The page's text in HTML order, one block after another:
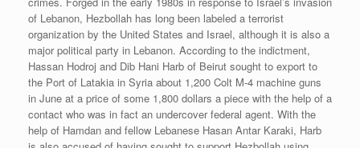
of Lebanon, Hezbollah has long been labeled a terrorist
organization by the United States and Israel, although it is also a
major political party in Lebanon. According to the indictment,
Hassan Hodroj and Dib Hani Harb of Beirut sought to export to
the Port of Latakia in Syria about 1,200 Colt M-4 machine guns
in June at a price of some 1,800 dollars a piece with the help of a
contact who was in fact an undercover federal agent. With the
help of Hamdan and fellow Lebanese Hasan Antar Karaki, Harb